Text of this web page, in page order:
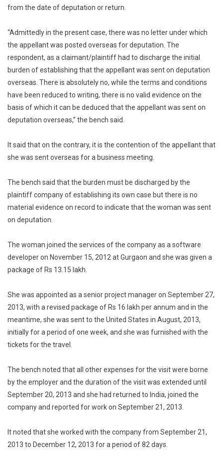
from the date of deputation or return.
“Admittedly in the present case, there was no letter under which
the appellant was posted overseas for deputation. The
respondent, as a claimant/plaintiff had to discharge the initial
burden of establishing that the appellant was sent on deputation
overseas. There is absolutely no, while the terms and conditions
have been reduced to writing, there is no valid evidence on the
basis of which it can be deduced that the appellant was sent on
deputation overseas,” the bench said.
It said that on the contrary, it is the contention of the appellant that
she was sent overseas for a business meeting.
The bench said that the burden must be discharged by the
plaintiff company of establishing its own case but there is no
material evidence on record to indicate that the woman was sent
on deputation.
The woman joined the services of the company as a software
developer on November 15, 2012 at Gurgaon and she was given a
package of Rs 13.15 lakh.
She was appointed as a senior project manager on September 27,
2013, with a revised package of Rs 16 lakh per annum and in the
meantime, she was sent to the United States in August, 2013,
initially for a period of one week, and she was furnished with the
tickets for the travel.
The bench noted that all other expenses for the visit were borne
by the employer and the duration of the visit was extended until
September 20, 2013 and she had returned to India, joined the
company and reported for work on September 21, 2013.
It noted that she worked with the company from September 21,
2013 to December 12, 2013 for a period of 82 days.